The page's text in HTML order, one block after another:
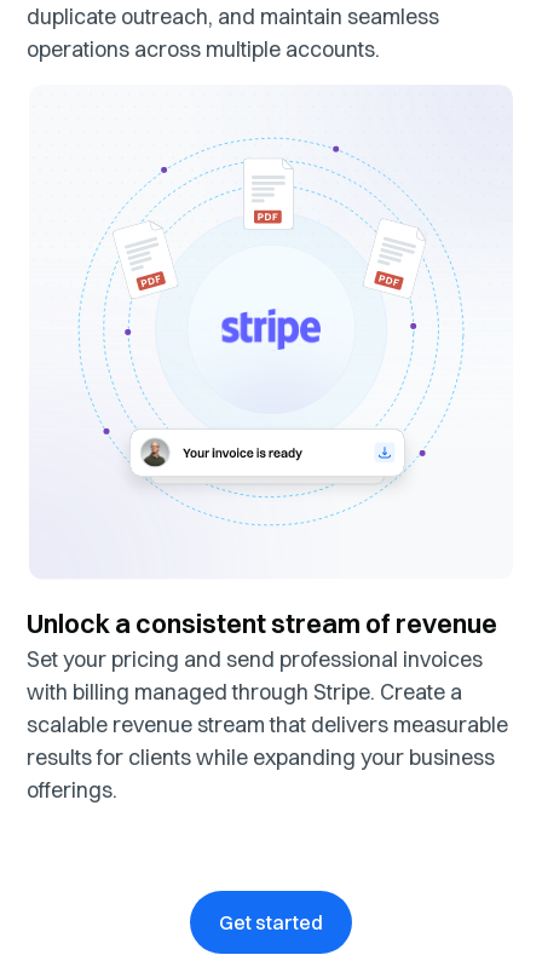
duplicate outreach, and maintain seamless
operations across multiple accounts.
Unlock a consistent stream of revenue
Set your pricing and send professional invoices
with billing managed through Stripe. Create a
scalable revenue stream that delivers measurable
results for clients while expanding your business
offerings.
Get started